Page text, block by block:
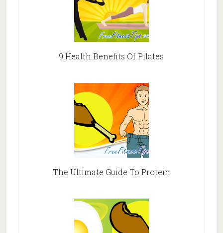
9 Health Benefits Of Pilates
The Ultimate Guide To Protein